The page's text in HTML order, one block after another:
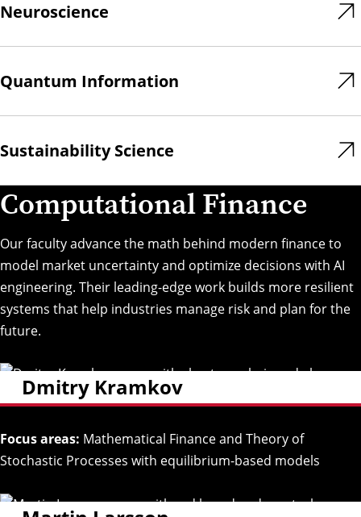
Neuroscience
Quantum Information
Sustainability Science
Computational Finance
Our faculty advance the math behind modern finance to
model market uncertainty and optimize decisions with AI
engineering. Their leading-edge work builds more resilient
systems that help industries manage risk and plan for the
future.
Dmitry Kramkov
Focus areas: Mathematical Finance and Theory of
Stochastic Processes with equilibrium-based models